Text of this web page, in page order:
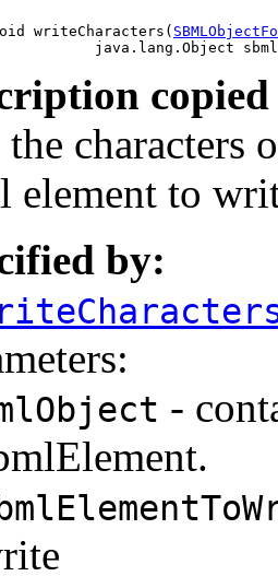
writeCharacters(
java.lang.Object
the characters
element to
by:
-